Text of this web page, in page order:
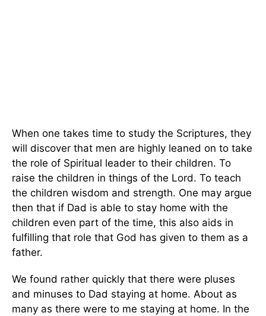
When one takes time to study the Scriptures, they
will discover that men are highly leaned on to take
the role of Spiritual leader to their children. To
raise the children in things of the Lord. To teach
the children wisdom and strength. One may argue
then that if Dad is able to stay home with the
children even part of the time, this also aids in
fulfilling that role that God has given to them as a
father.
We found rather quickly that there were pluses
and minuses to Dad staying at home. About as
many as there were to me staying at home. In the